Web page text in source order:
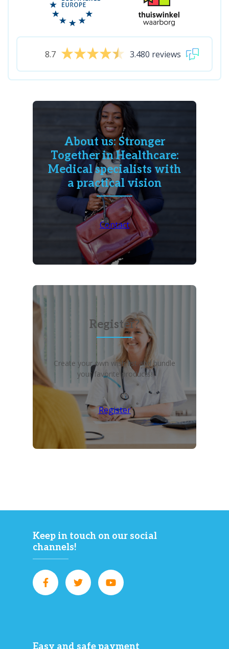
8.7 3.480 reviews
About us: Stronger
Together in Healthcare:
Medical specialists with
a practical vision
Contact
Register?
Create your own wish list and bundle
your favorite products!
Register
Keep in touch on our social
channels!
Easy and safe payment